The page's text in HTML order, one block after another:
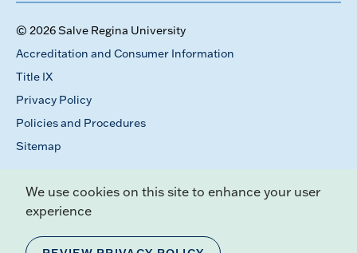
© 2026 Salve Regina University
Accreditation and Consumer Information
Title IX
Privacy Policy
Policies and Procedures
Sitemap
We use cookies on this site to enhance your user
experience